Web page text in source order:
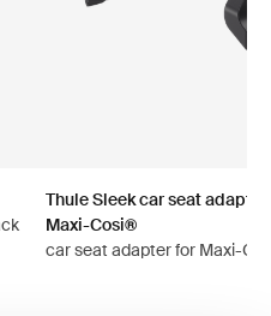
Thule Sleek car seat
Maxi-Cosi®
car seat adapter for Maxi-